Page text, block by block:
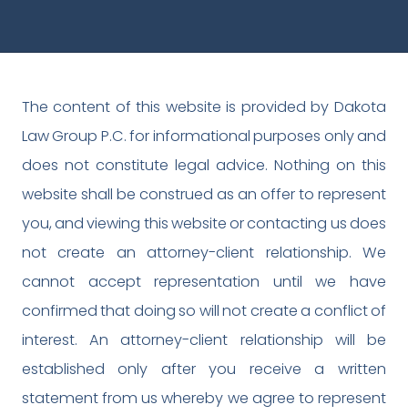
The content of this website is provided by Dakota
Law Group P.C. for informational purposes only and
does not constitute legal advice. Nothing on this
website shall be construed as an offer to represent
you, and viewing this website or contacting us does
not create an attorney-client relationship. We
cannot accept representation until we have
confirmed that doing so will not create a conflict of
interest. An attorney-client relationship will be
established only after you receive a written
statement from us whereby we agree to represent